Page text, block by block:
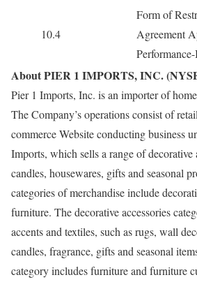
10.4
Form of
Agreement
About PIER 1 IMPORTS, INC.
Pier 1 Imports, Inc. is an importer of
The Company’s operations consist of
commerce Website conducting business
Imports, which sells a range of decorative
candles, housewares, gifts and seasonal
categories of merchandise include
furniture. The decorative accessories
accents and textiles, such as rugs, wall
candles, fragrance, gifts and seasonal
category includes furniture and furniture